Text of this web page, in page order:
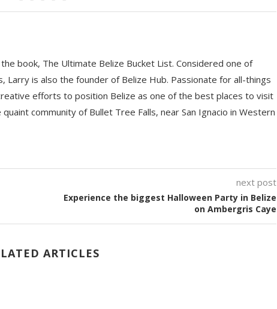
book, The Ultimate Belize Bucket List. Considered one of
Larry is also the founder of Belize Hub. Passionate for all-things
efforts to position Belize as one of the best places to visit
community of Bullet Tree Falls, near San Ignacio in Western
next post
Experience the biggest Halloween Party in Belize
on Ambergris Caye
ARTICLES